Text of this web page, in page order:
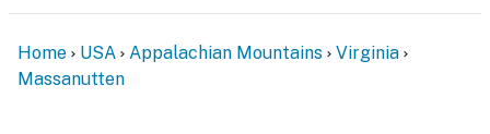
Home USA Appalachian Mountains
Virginia
Massanutten